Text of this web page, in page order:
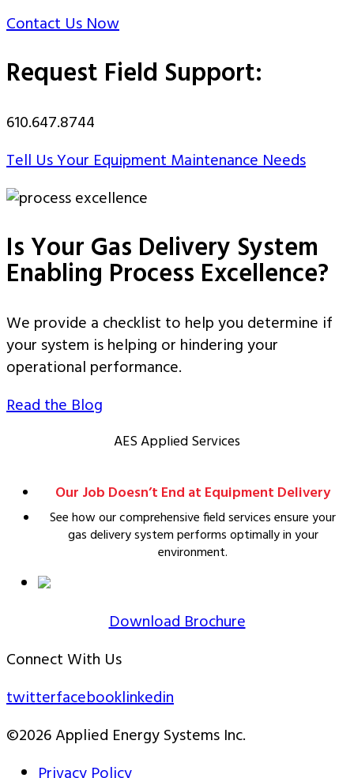
Contact Us Now
Request Field Support:
610.647.8744
Tell Us Your Equipment Maintenance Needs
Is Your Gas Delivery System
Enabling Process Excellence?
We provide a checklist to help you determine if
your system is helping or hindering your
operational performance.
Read the Blog
AES Applied Services
Our Job Doesn’t End at Equipment Delivery
See how our comprehensive field services ensure your
gas delivery system performs optimally in your
environment.
Download Brochure
Connect With Us
twitterfacebooklinkedin
©2026 Applied Energy Systems Inc.